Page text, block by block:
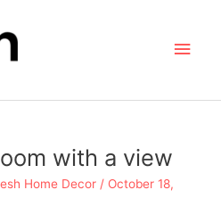
Main
with a view
Home Decor / October 18,